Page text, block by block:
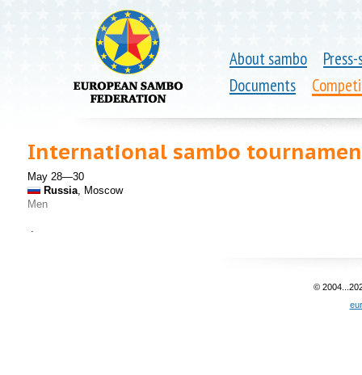
About sambo
Documents
International sambo
May 28—30
Russia, Moscow
Men
©